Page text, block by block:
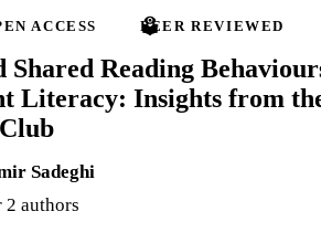
ACCESS PEER REVIEWED
Reading
Literacy: Insights from
Sadeghi
2 authors